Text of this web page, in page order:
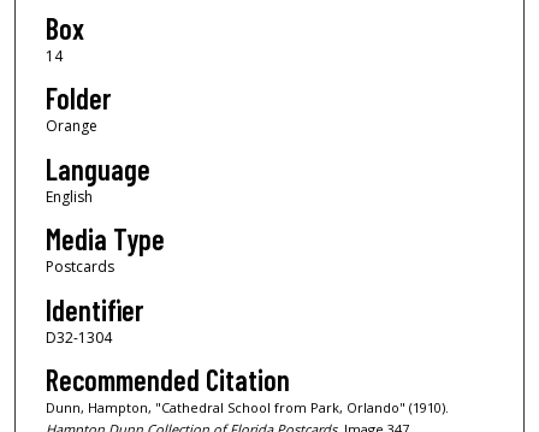
Box
14
Folder
Orange
Language
English
Media Type
Postcards
Identifier
D32-1304
Recommended Citation
Dunn, Hampton, "Cathedral School from Park, Orlando" (1910).